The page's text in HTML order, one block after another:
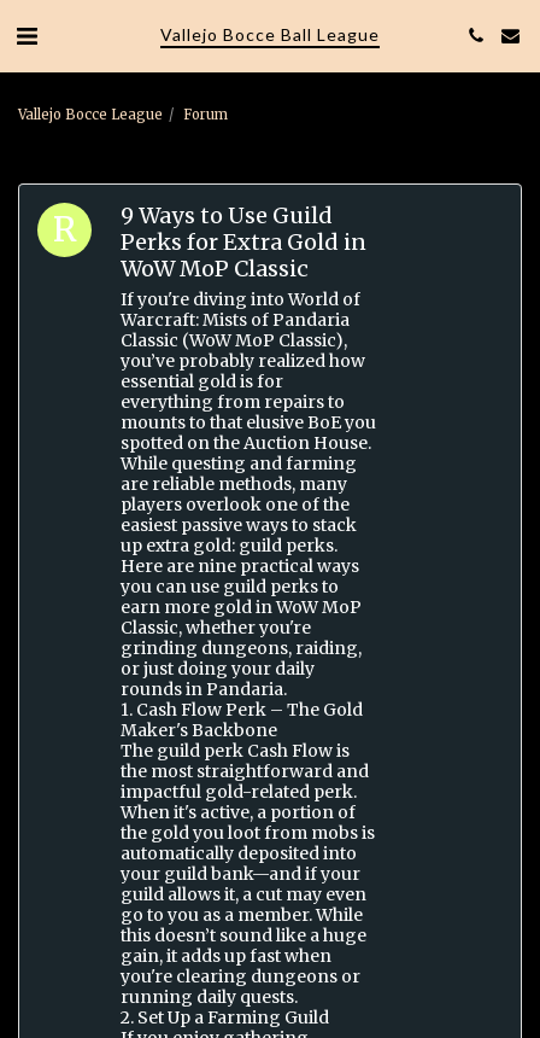
Vallejo Bocce Ball League
Vallejo Bocce League Forum
9 Ways to Use Guild
Perks for Extra Gold in
WoW MoP Classic
If you're diving into World of
Warcraft: Mists of Pandaria
Classic (WoW MoP Classic),
you’ve probably realized how
essential gold is for
everything from repairs to
mounts to that elusive BoE you
spotted on the Auction House.
While questing and farming
are reliable methods, many
players overlook one of the
easiest passive ways to stack
up extra gold: guild perks.
Here are nine practical ways
you can use guild perks to
earn more gold in WoW MoP
Classic, whether you're
grinding dungeons, raiding,
or just doing your daily
rounds in Pandaria.
1. Cash Flow Perk – The Gold
Maker's Backbone
The guild perk Cash Flow is
the most straightforward and
impactful gold-related perk.
When it's active, a portion of
the gold you loot from mobs is
automatically deposited into
your guild bank—and if your
guild allows it, a cut may even
go to you as a member. While
this doesn’t sound like a huge
gain, it adds up fast when
you're clearing dungeons or
running daily quests.
2. Set Up a Farming Guild